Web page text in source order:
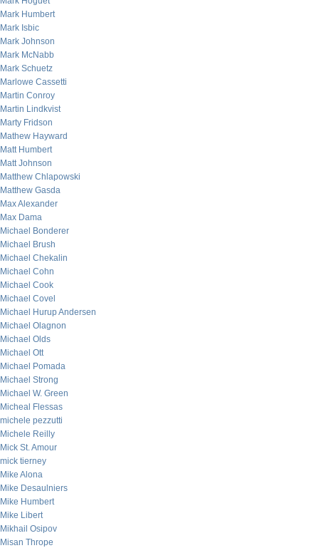
Mark Humbert
Mark Isbic
Mark Johnson
Mark McNabb
Mark Schuetz
Marlowe Cassetti
Martin Conroy
Martin Lindkvist
Marty Fridson
Mathew Hayward
Matt Humbert
Matt Johnson
Matthew Chlapowski
Matthew Gasda
Max Alexander
Max Dama
Michael Bonderer
Michael Brush
Michael Chekalin
Michael Cohn
Michael Cook
Michael Covel
Michael Hurup Andersen
Michael Olagnon
Michael Olds
Michael Ott
Michael Pomada
Michael Strong
Michael W. Green
Micheal Flessas
michele pezzutti
Michele Reilly
Mick St. Amour
mick tierney
Mike Alona
Mike Desaulniers
Mike Humbert
Mike Libert
Mikhail Osipov
Misan Thrope